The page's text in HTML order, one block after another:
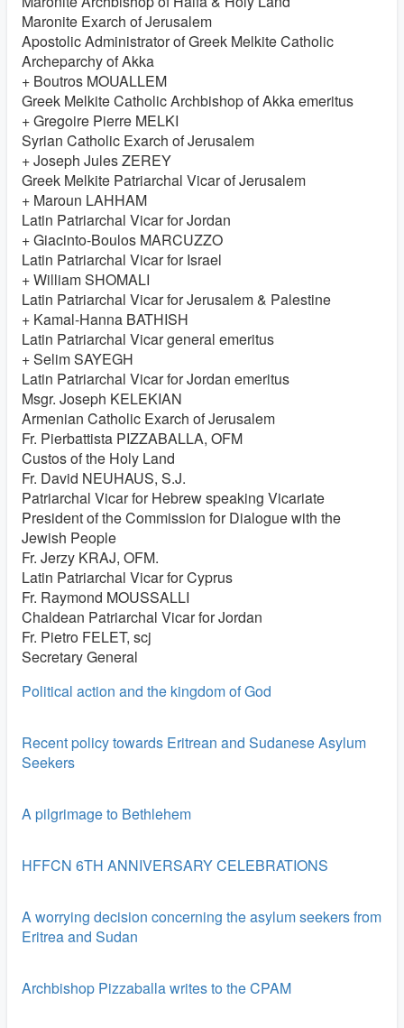
Maronite Exarch of Jerusalem
Apostolic Administrator of Greek Melkite Catholic
Archeparchy of Akka
+ Boutros MOUALLEM
Greek Melkite Catholic Archbishop of Akka emeritus
+ Gregoire Pierre MELKI
Syrian Catholic Exarch of Jerusalem
+ Joseph Jules ZEREY
Greek Melkite Patriarchal Vicar of Jerusalem
+ Maroun LAHHAM
Latin Patriarchal Vicar for Jordan
+ Giacinto-Boulos MARCUZZO
Latin Patriarchal Vicar for Israel
+ William SHOMALI
Latin Patriarchal Vicar for Jerusalem & Palestine
+ Kamal-Hanna BATHISH
Latin Patriarchal Vicar general emeritus
+ Selim SAYEGH
Latin Patriarchal Vicar for Jordan emeritus
Msgr. Joseph KELEKIAN
Armenian Catholic Exarch of Jerusalem
Fr. Pierbattista PIZZABALLA, OFM
Custos of the Holy Land
Fr. David NEUHAUS, S.J.
Patriarchal Vicar for Hebrew speaking Vicariate
President of the Commission for Dialogue with the
Jewish People
Fr. Jerzy KRAJ, OFM.
Latin Patriarchal Vicar for Cyprus
Fr. Raymond MOUSSALLI
Chaldean Patriarchal Vicar for Jordan
Fr. Pietro FELET, scj
Secretary General
Political action and the kingdom of God
Recent policy towards Eritrean and Sudanese Asylum
Seekers
A pilgrimage to Bethlehem
HFFCN 6TH ANNIVERSARY CELEBRATIONS
A worrying decision concerning the asylum seekers from
Eritrea and Sudan
Archbishop Pizzaballa writes to the CPAM